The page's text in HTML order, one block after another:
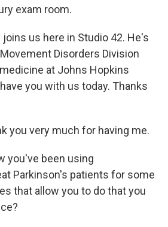
exam room.
joins us here in Studio 42. He's
Disorders Division
at Johns Hopkins
you with us today. Thanks
you very much for having me.
you've been using
Parkinson's patients for some
that allow you to do that you